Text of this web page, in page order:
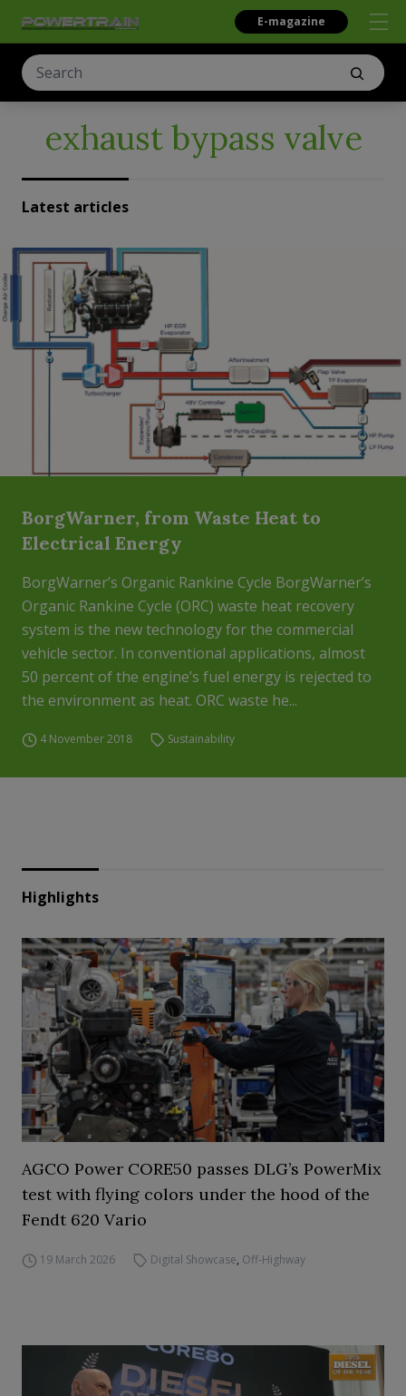
E-magazine
exhaust bypass valve
Latest articles
BorgWarner, from Waste Heat to
Electrical Energy
BorgWarner’s Organic Rankine Cycle BorgWarner’s
Organic Rankine Cycle (ORC) waste heat recovery
system is the new technology for the commercial
vehicle sector. In conventional applications, almost
50 percent of the engine’s fuel energy is rejected to
the environment as heat. ORC waste he...
4 November 2018 Sustainability
Highlights
AGCO Power CORE50 passes DLG’s PowerMix
test with flying colors under the hood of the
Fendt 620 Vario
19 March 2026 Digital Showcase, Off-Highway